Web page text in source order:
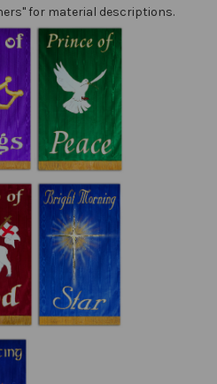
for material descriptions.